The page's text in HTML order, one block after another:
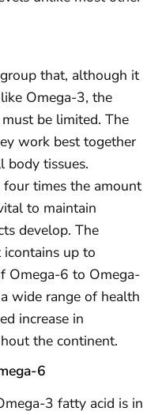
that, although it
Omega-3, the
be limited. The
work best together
body tissues.
times the amount
to maintain
develop. The
icontains up to
Omega-6 to Omega-
wide range of health
increase in
the continent.
6
3 fatty acid is in